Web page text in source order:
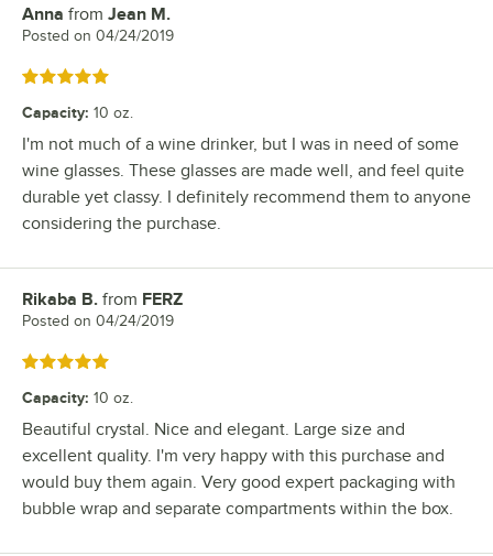
Review by
Anna from Jean M.
Posted on 04/24/2019
Rated 5 out of 5 stars
Capacity: 10 oz.
I'm not much of a wine drinker, but I was in need of some
wine glasses. These glasses are made well, and feel quite
durable yet classy. I definitely recommend them to anyone
considering the purchase.
Review by
Rikaba B. from FERZ
Posted on 04/24/2019
Rated 5 out of 5 stars
Capacity: 10 oz.
Beautiful crystal. Nice and elegant. Large size and
excellent quality. I'm very happy with this purchase and
would buy them again. Very good expert packaging with
bubble wrap and separate compartments within the box.